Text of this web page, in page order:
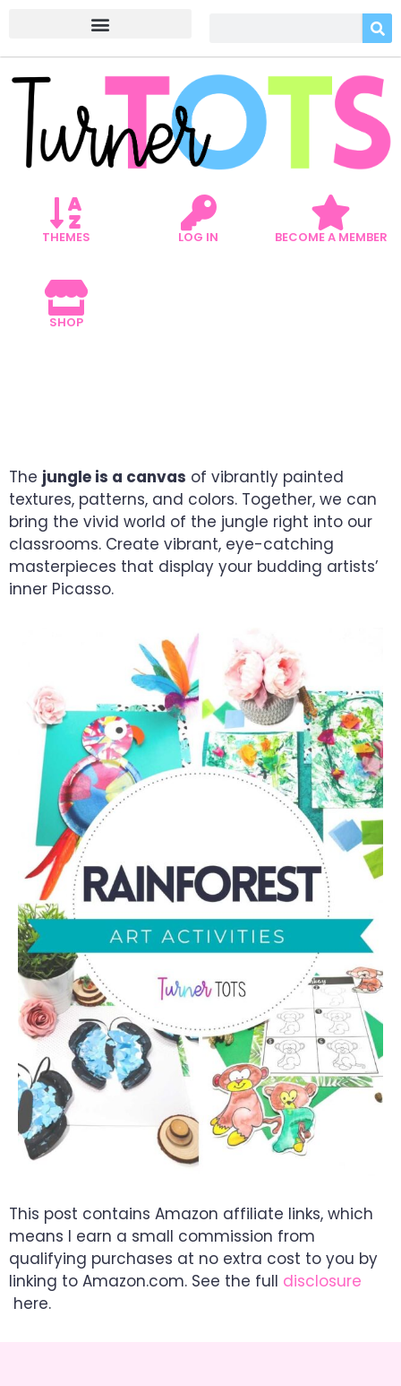
THEMES LOG IN BECOME A MEMBER
SHOP
The jungle is a canvas of vibrantly painted
textures, patterns, and colors. Together, we can
bring the vivid world of the jungle right into our
classrooms. Create vibrant, eye-catching
masterpieces that display your budding artists’
inner Picasso.
This post contains Amazon affiliate links, which
means I earn a small commission from
qualifying purchases at no extra cost to you by
linking to Amazon.com. See the full disclosure
here.